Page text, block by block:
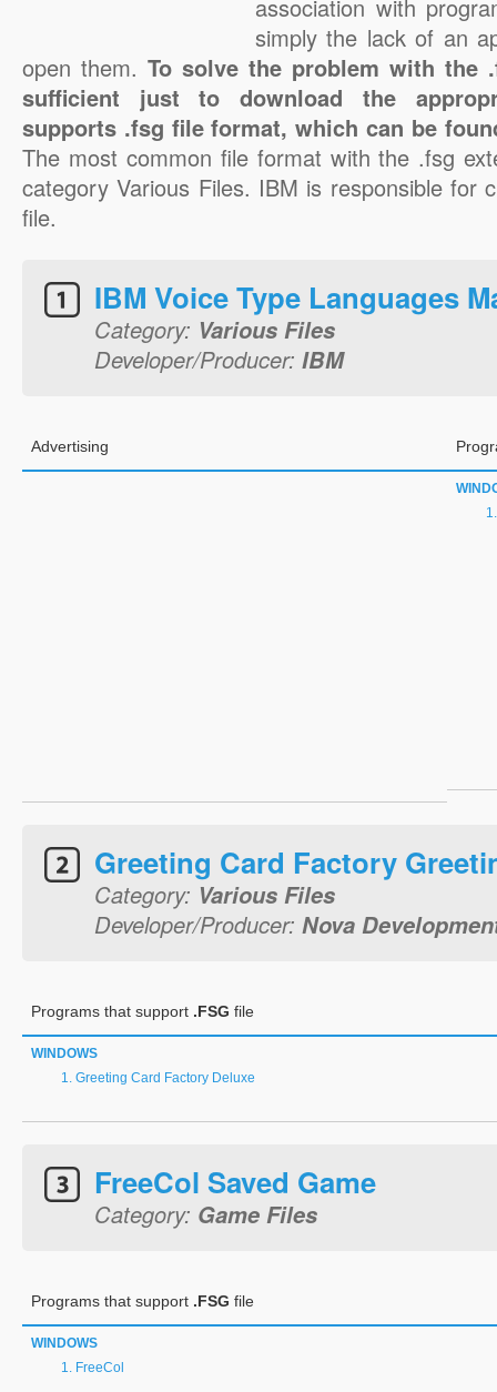
association with
simply the lack of an
open them. To solve the problem with
sufficient just to download the
supports .fsg file format, which can be
The most common file format with the .fsg
category Various Files. IBM is responsible for
file.
IBM Voice Type Languages
Category: Various Files
Developer/Producer: IBM
Advertising
Greeting Card Factory
Category: Various Files
Developer/Producer: Nova
Programs that support .FSG file
WINDOWS
Greeting Card Factory Deluxe
FreeCol Saved Game
Category: Game Files
Programs that support .FSG file
WINDOWS
FreeCol